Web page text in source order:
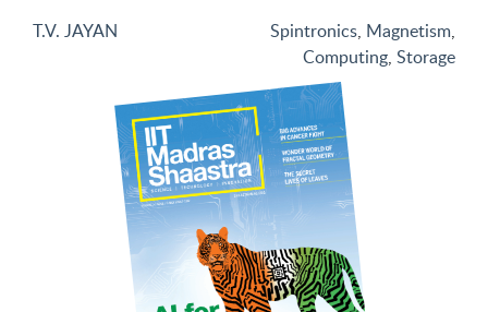
T.V. JAYAN Spintronics, Magnetism,
Computing, Storage